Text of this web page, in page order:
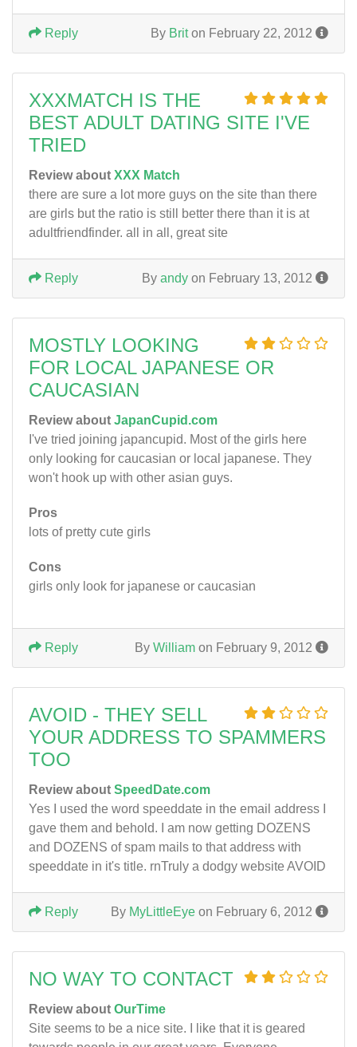
By Briton February 22, 2012
Reply
XXXMATCH IS THE
BEST ADULT DATING SITE I'VE
TRIED
Review about XXX Match
there are sure a lot more guys on the site than there
are girls but the ratio is still better there than it is at
adultfriendfinder. all in all, great site
By andy on February 13, 2012
Reply
MOSTLY LOOKING
FOR LOCAL JAPANESE OR
CAUCASIAN
Review about JapanCupid.com
I've tried joining japancupid. Most of the girls here
only looking for caucasian or local japanese. They
won't hook up with other asian guys.
Pros
lots of pretty cute girls
Cons
girls only look for japanese or caucasian
By William on February 9, 2012
Reply
AVOID - THEY SELL
YOUR ADDRESS TO SPAMMERS
TOO
Review about SpeedDate.com
Yes I used the word speeddate in the email address I
gave them and behold. I am now getting DOZENS
and DOZENS of spam mails to that address with
speeddate in it's title. rnTruly a dodgy website AVOID
By MyLittleEye on February 6, 2012
Reply
NO WAY TO CONTACT
Review about OurTime
Site seems to be a nice site. I like that it is geared